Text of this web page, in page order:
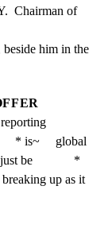
Chairman of
him in the
* is~     global
be             *
up as it